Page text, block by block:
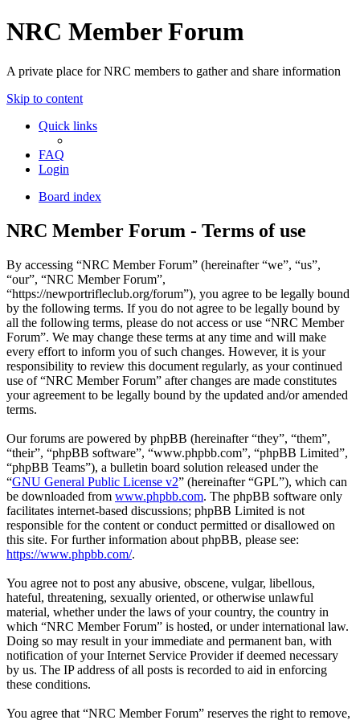
NRC Member Forum
A private place for NRC members to gather and share information
Skip to content
Quick links
FAQ
Login
Board index
NRC Member Forum - Terms of use
By accessing “NRC Member Forum” (hereinafter “we”, “us”,
“our”, “NRC Member Forum”,
“https://newportrifleclub.org/forum”), you agree to be legally bound
by the following terms. If you do not agree to be legally bound by
all the following terms, please do not access or use “NRC Member
Forum”. We may change these terms at any time and will make
every effort to inform you of such changes. However, it is your
responsibility to review this document regularly, as your continued
use of “NRC Member Forum” after changes are made constitutes
your agreement to be legally bound by the updated and/or amended
terms.
Our forums are powered by phpBB (hereinafter “they”, “them”,
“their”, “phpBB software”, “www.phpbb.com”, “phpBB Limited”,
“phpBB Teams”), a bulletin board solution released under the
“GNU General Public License v2” (hereinafter “GPL”), which can
be downloaded from www.phpbb.com. The phpBB software only
facilitates internet-based discussions; phpBB Limited is not
responsible for the content or conduct permitted or disallowed on
this site. For further information about phpBB, please see:
https://www.phpbb.com/.
You agree not to post any abusive, obscene, vulgar, libellous,
hateful, threatening, sexually oriented, or otherwise unlawful
material, whether under the laws of your country, the country in
which “NRC Member Forum” is hosted, or under international law.
Doing so may result in your immediate and permanent ban, with
notification of your Internet Service Provider if deemed necessary
by us. The IP address of all posts is recorded to aid in enforcing
these conditions.
You agree that “NRC Member Forum” reserves the right to remove,